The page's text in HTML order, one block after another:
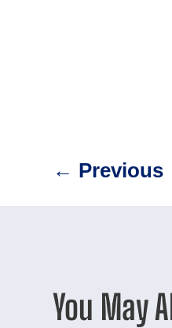
← Previous
You May